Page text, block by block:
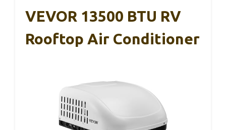
VEVOR 13500 BTU RV
Rooftop Air Conditioner